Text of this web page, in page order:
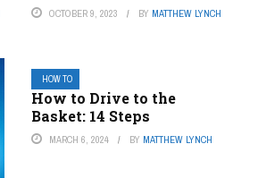
OCTOBER 9, 2023 BY MATTHEW LYNCH
HOW TO
How to Drive to the
Basket: 14 Steps
MARCH 6, 2024 BY MATTHEW LYNCH